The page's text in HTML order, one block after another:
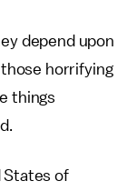
depend upon
horrifying
things
States of